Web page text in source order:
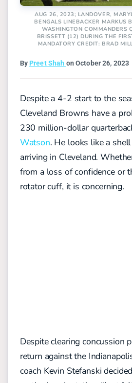
AUG 26, 2023; LANDOVER,
BENGALS LINEBACKER MARKUS
WASHINGTON COMMANDERS
BRISSETT (12) DURING THE
MANDATORY CREDIT: BRAD
By Preet Shah on October 26, 2023
Despite a 4-2 start to the
Cleveland Browns have a
230 million-dollar
Watson. He looks like a
arriving in Cleveland.
from a loss of confidence or
rotator cuff, it is concerning.
Despite clearing concussion
return against the
coach Kevin Stefanski